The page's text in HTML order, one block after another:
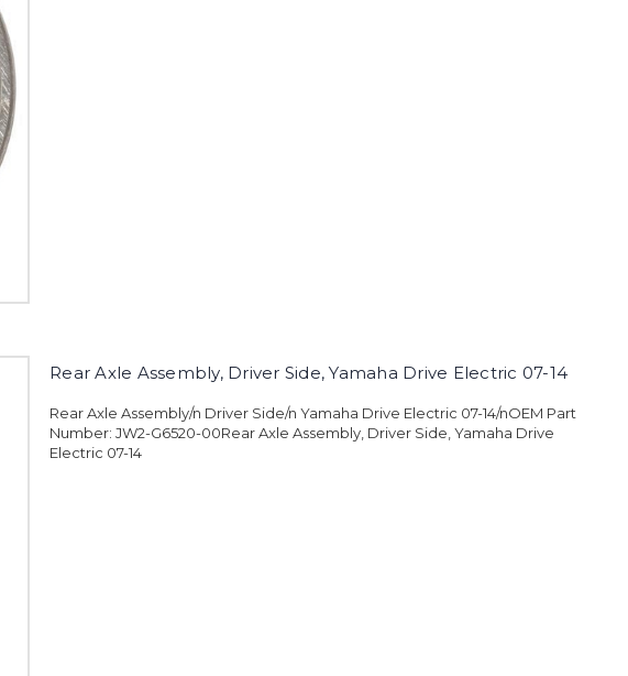
Rear Axle Assembly, Driver Side, Yamaha Drive Electric 07-14
Rear Axle Assembly/n Driver Side/n Yamaha Drive Electric 07-14/nOEM Part
Number: JW2-G6520-00Rear Axle Assembly, Driver Side, Yamaha Drive
Electric 07-14